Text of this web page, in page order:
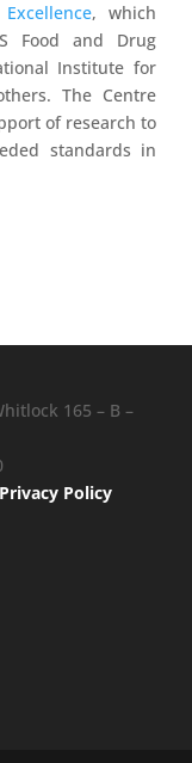
, which
Food and Drug
Institute for
The Centre
of research to
standards in
165 – B –
Privacy Policy